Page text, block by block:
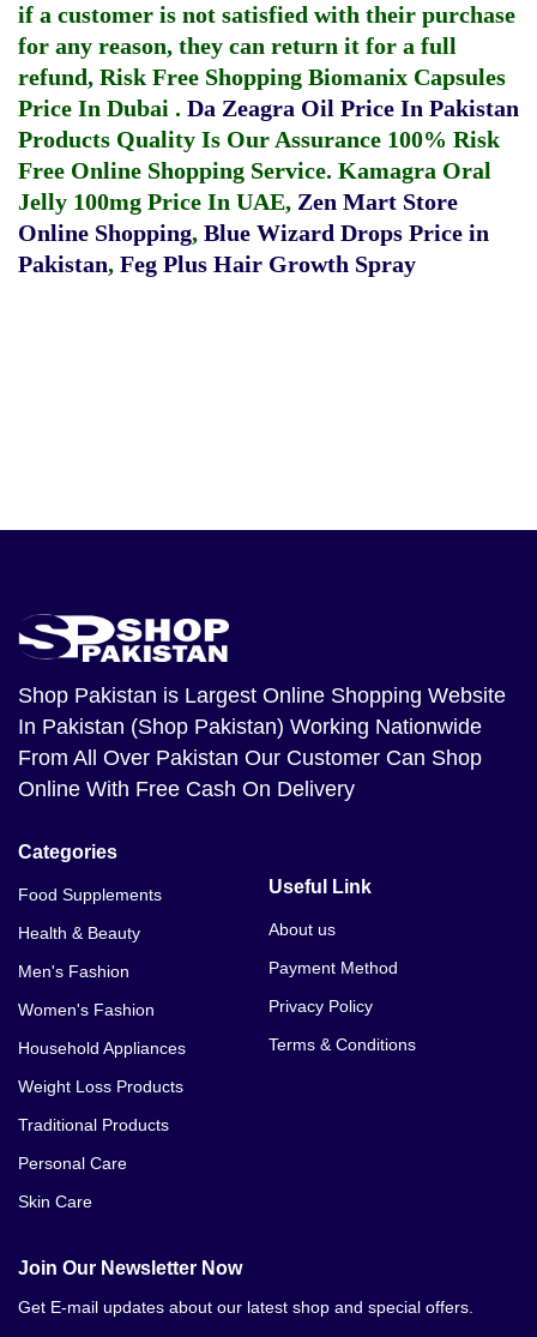
if a customer is not satisfied with their purchase
for any reason, they can return it for a full
refund, Risk Free Shopping Biomanix Capsules
Price In Dubai . Da Zeagra Oil Price In Pakistan
Products Quality Is Our Assurance 100% Risk
Free Online Shopping Service. Kamagra Oral
Jelly 100mg Price In UAE, Zen Mart Store
Online Shopping, Blue Wizard Drops Price in
Pakistan, Feg Plus Hair Growth Spray
Shop Pakistan is Largest Online Shopping Website
In Pakistan (Shop Pakistan) Working Nationwide
From All Over Pakistan Our Customer Can Shop
Online With Free Cash On Delivery
Categories
Food Supplements
Health & Beauty
Men's Fashion
Women's Fashion
Household Appliances
Weight Loss Products
Traditional Products
Personal Care
Skin Care
Useful Link
About us
Payment Method
Privacy Policy
Terms & Conditions
Join Our Newsletter Now
Get E-mail updates about our latest shop and special offers.